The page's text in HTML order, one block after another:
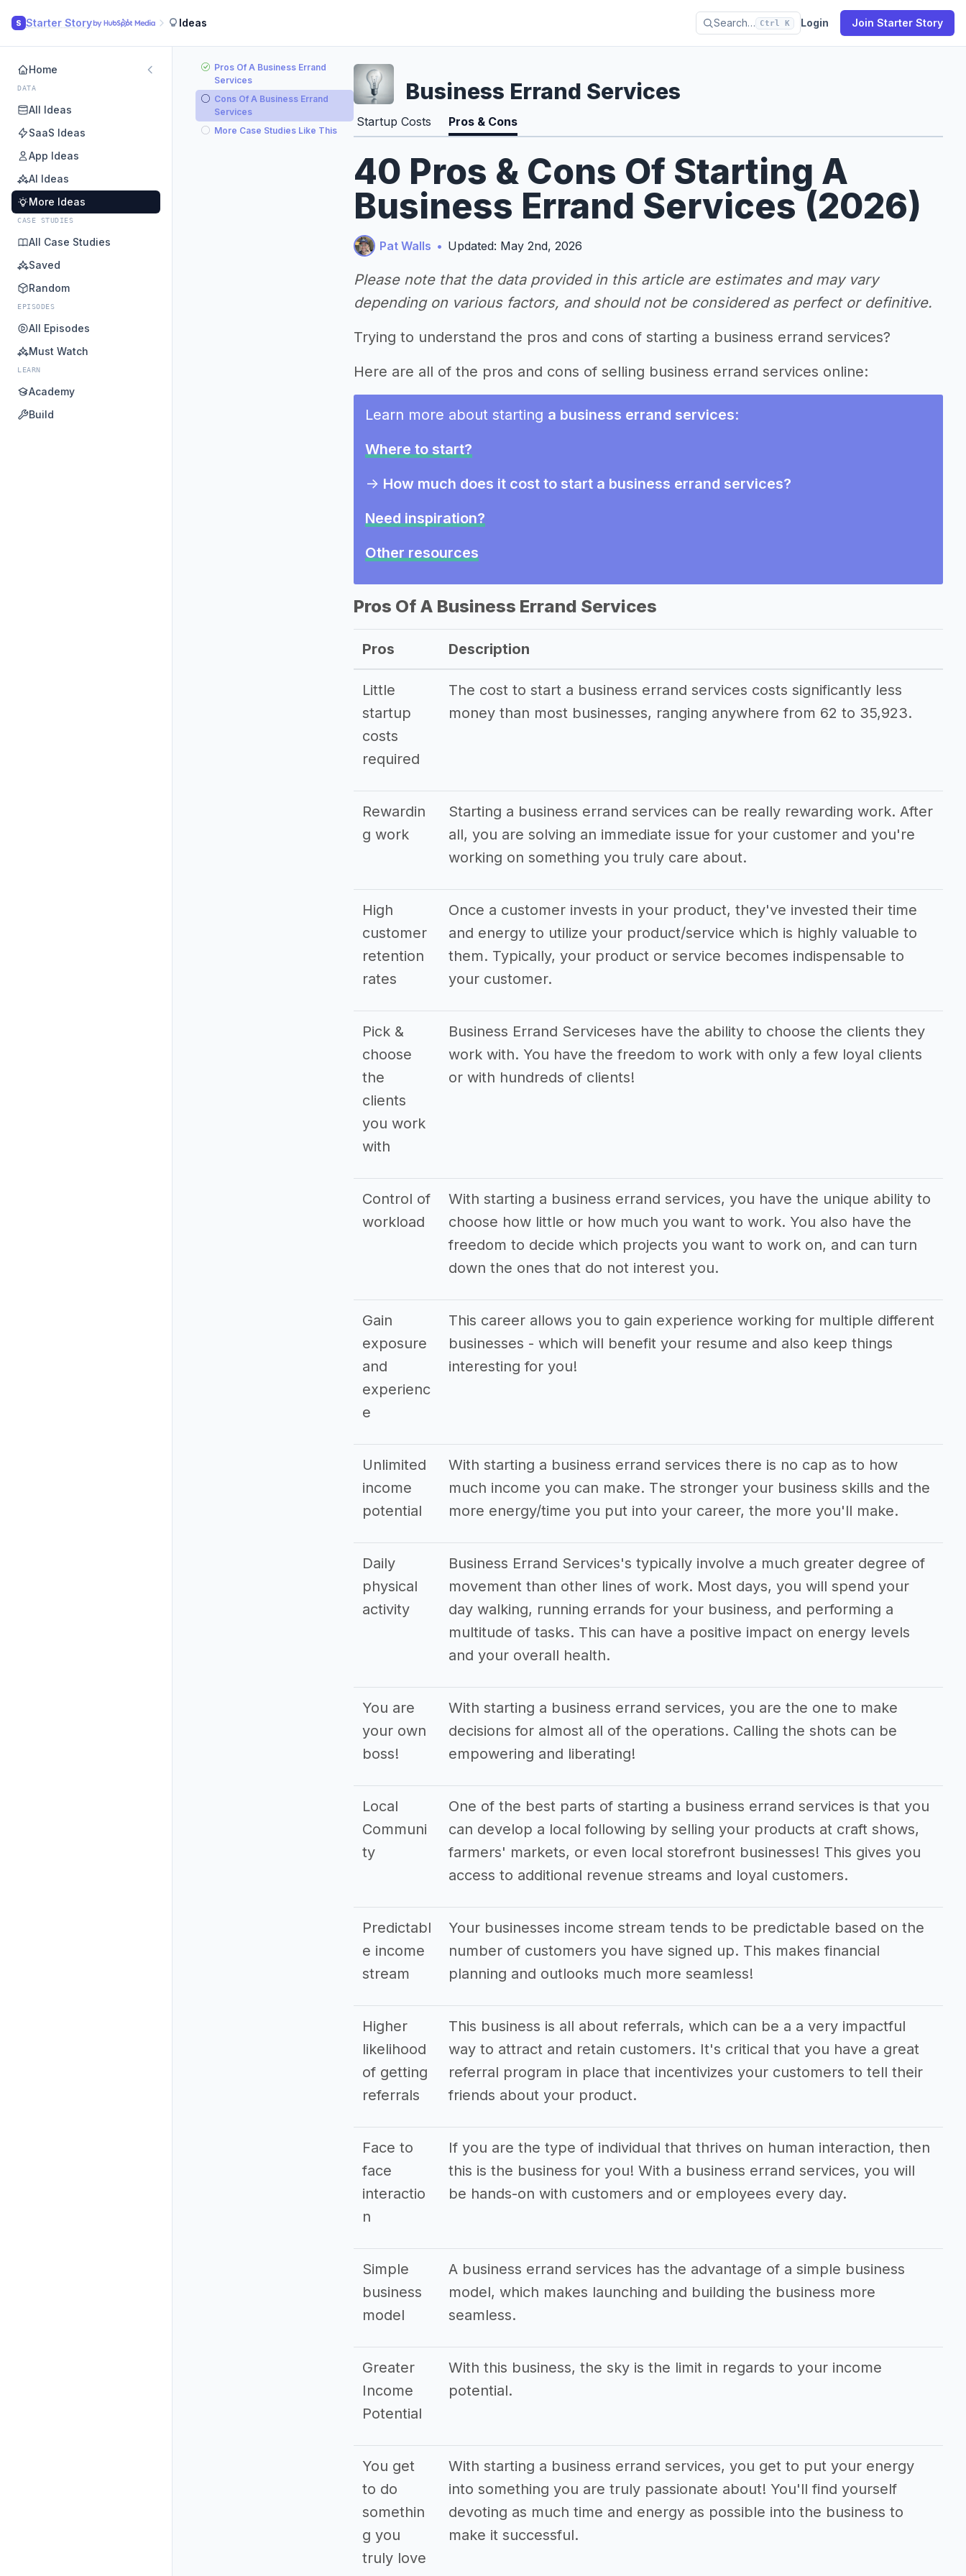
S Starter Story Ideas Search… Ctrl K Login Join Starter Story
Home
DATA
All Ideas
SaaS Ideas
App Ideas
AI Ideas
More Ideas
CASE STUDIES
All Case Studies
Saved
Random
EPISODES
All Episodes
Must Watch
LEARN
Academy
Build
Pros Of A Business Errand
Services
Cons Of A Business Errand
Services
More Case Studies Like This
Business Errand Services
Startup Costs Pros & Cons
40 Pros & Cons Of Starting A
Business Errand Services (2026)
Pat Walls • Updated: May 2nd, 2026
Please note that the data provided in this article are estimates and may vary
depending on various factors, and should not be considered as perfect or definitive.
Trying to understand the pros and cons of starting a business errand services?
Here are all of the pros and cons of selling business errand services online:
Learn more about starting a business errand services:
Where to start?
-> How much does it cost to start a business errand services?
Need inspiration?
Other resources
Pros Of A Business Errand Services
Pros Description
Little
startup
costs
required
The cost to start a business errand services costs significantly less
money than most businesses, ranging anywhere from 62 to 35,923.
Rewardin
g work
Starting a business errand services can be really rewarding work. After
all, you are solving an immediate issue for your customer and you're
working on something you truly care about.
High
customer
retention
rates
Once a customer invests in your product, they've invested their time
and energy to utilize your product/service which is highly valuable to
them. Typically, your product or service becomes indispensable to
your customer.
Pick &
choose
the
clients
you work
with
Business Errand Serviceses have the ability to choose the clients they
work with. You have the freedom to work with only a few loyal clients
or with hundreds of clients!
Control of
workload
With starting a business errand services, you have the unique ability to
choose how little or how much you want to work. You also have the
freedom to decide which projects you want to work on, and can turn
down the ones that do not interest you.
Gain
exposure
and
experienc
e
This career allows you to gain experience working for multiple different
businesses - which will benefit your resume and also keep things
interesting for you!
Unlimited
income
potential
With starting a business errand services there is no cap as to how
much income you can make. The stronger your business skills and the
more energy/time you put into your career, the more you'll make.
Daily
physical
activity
Business Errand Services's typically involve a much greater degree of
movement than other lines of work. Most days, you will spend your
day walking, running errands for your business, and performing a
multitude of tasks. This can have a positive impact on energy levels
and your overall health.
You are
your own
boss!
With starting a business errand services, you are the one to make
decisions for almost all of the operations. Calling the shots can be
empowering and liberating!
Local
Communi
ty
One of the best parts of starting a business errand services is that you
can develop a local following by selling your products at craft shows,
farmers' markets, or even local storefront businesses! This gives you
access to additional revenue streams and loyal customers.
Predictabl
e income
stream
Your businesses income stream tends to be predictable based on the
number of customers you have signed up. This makes financial
planning and outlooks much more seamless!
Higher
likelihood
of getting
referrals
This business is all about referrals, which can be a a very impactful
way to attract and retain customers. It's critical that you have a great
referral program in place that incentivizes your customers to tell their
friends about your product.
Face to
face
interactio
n
If you are the type of individual that thrives on human interaction, then
this is the business for you! With a business errand services, you will
be hands-on with customers and or employees every day.
Simple
business
model
A business errand services has the advantage of a simple business
model, which makes launching and building the business more
seamless.
Greater
Income
Potential
With this business, the sky is the limit in regards to your income
potential.
You get
to do
somethin
g you
truly love
With starting a business errand services, you get to put your energy
into something you are truly passionate about! You'll find yourself
devoting as much time and energy as possible into the business to
make it successful.